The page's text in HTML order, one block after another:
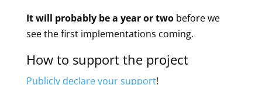
It will probably be a year or twobefore we
see the first implementations coming.
How to support the project
Publicly declare your support!